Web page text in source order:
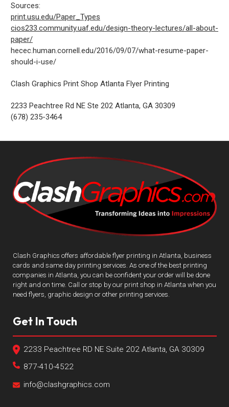
Sources:
print.usu.edu/Paper_Types
cios233.community.uaf.edu/design-theory-lectures/all-about-
paper/
hecec.human.cornell.edu/2016/09/07/what-resume-paper-
should-i-use/
Clash Graphics Print Shop Atlanta Flyer Printing
2233 Peachtree Rd NE Ste 202 Atlanta, GA 30309
(678) 235-3464
Clash Graphics offers affordable flyer printing in Atlanta, business
cards and same day printing services. As one of the best printing
companies in Atlanta, you can be confident your order will be done
right and on time. Call or stop by our print shop in Atlanta when you
need flyers, graphic design or other printing services.
Get In Touch
2233 Peachtree RD NE Suite 202 Atlanta, GA 30309
877-410-4522
info@clashgraphics.com